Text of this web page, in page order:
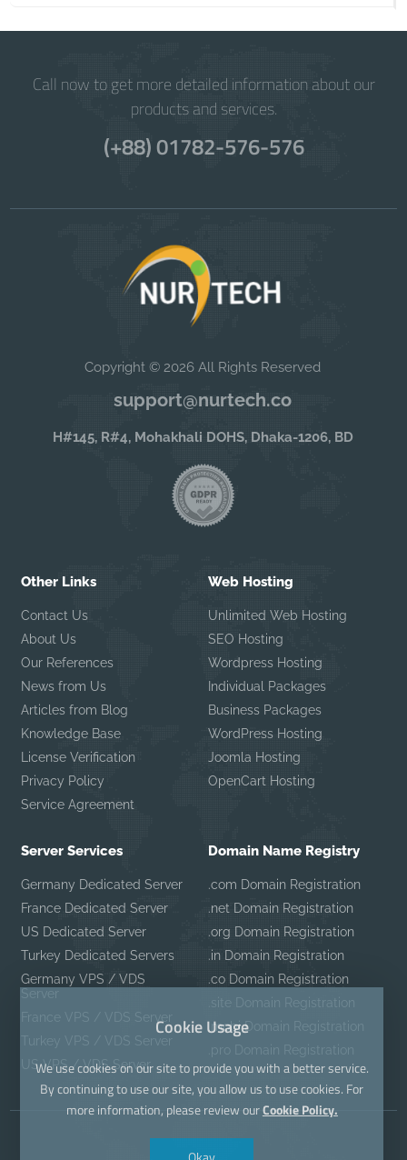
Call now to get more detailed information about our
products and services.
(+88) 01782-576-576
Copyright © 2026 All Rights Reserved
support@nurtech.co
H#145, R#4, Mohakhali DOHS, Dhaka-1206, BD
Other Links
Contact Us
About Us
Our References
News from Us
Articles from Blog
Knowledge Base
License Verification
Privacy Policy
Service Agreement
Web Hosting
Unlimited Web Hosting
SEO Hosting
Wordpress Hosting
Individual Packages
Business Packages
WordPress Hosting
Joomla Hosting
OpenCart Hosting
Server Services
Germany Dedicated Server
France Dedicated Server
US Dedicated Server
Turkey Dedicated Servers
Germany VPS / VDS
Server
France VPS / VDS Server
Turkey VPS / VDS Server
US VPS / VDS Server
Domain Name Registry
.com Domain Registration
.net Domain Registration
.org Domain Registration
.in Domain Registration
.co Domain Registration
.site Domain Registration
.mobi Domain Registration
.pro Domain Registration
Cookie Usage
We use cookies on our site to provide you with a better service.
By continuing to use our site, you allow us to use cookies. For
more information, please review ourCookie Policy.